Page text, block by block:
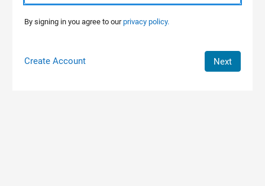
By signing in you agree to ourprivacy policy.
Create Account Next